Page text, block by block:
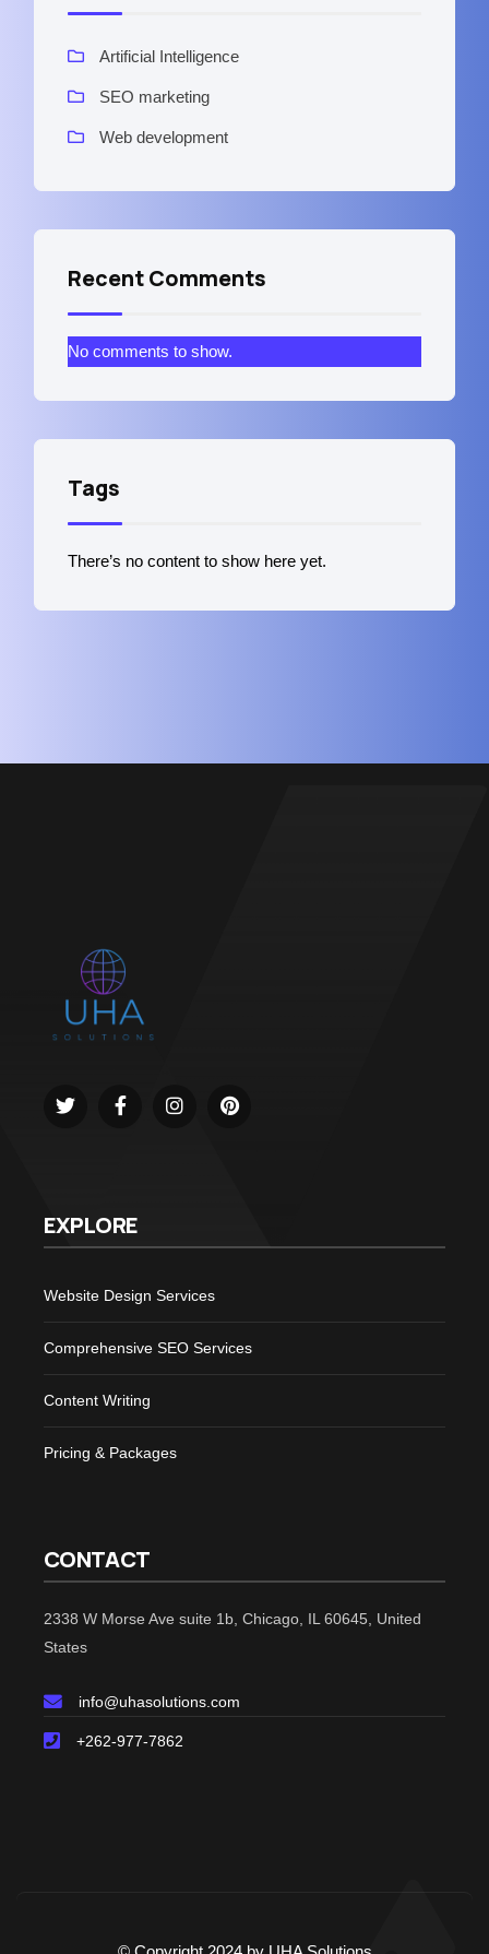
Artificial Intelligence
SEO marketing
Web development
Recent Comments
No comments to show.
Tags
There’s no content to show here yet.
EXPLORE
Website Design Services
Comprehensive SEO Services
Content Writing
Pricing & Packages
CONTACT
2338 W Morse Ave suite 1b, Chicago, IL 60645, United
States
info@uhasolutions.com
+262-977-7862